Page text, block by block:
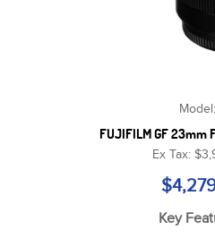
FUJIFILM GF 23mm
Ex Tax:
Key